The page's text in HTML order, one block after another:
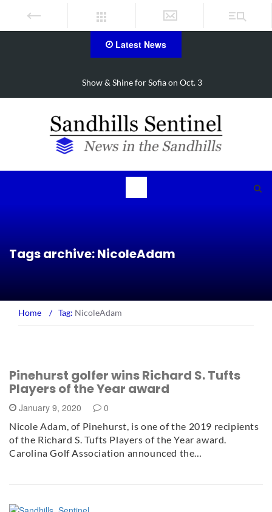
Latest News
Show & Shine for Sofia on Oct. 3
Tags archive: NicoleAdam
Home / Tag: NicoleAdam
Pinehurst golfer wins Richard S. Tufts
Players of the Year award
January 9, 2020 0
Nicole Adam, of Pinehurst, is one of the 2019 recipients
of the Richard S. Tufts Players of the Year award.
Carolina Golf Association announced the…